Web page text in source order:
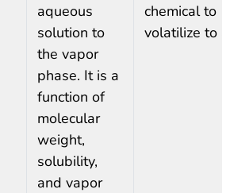
aqueous
solution to
the vapor
phase. It is a
function of
molecular
weight,
solubility,
and vapor
chemical to
volatilize to